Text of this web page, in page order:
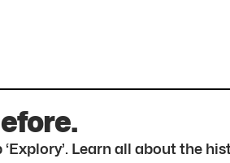
Learn all about the